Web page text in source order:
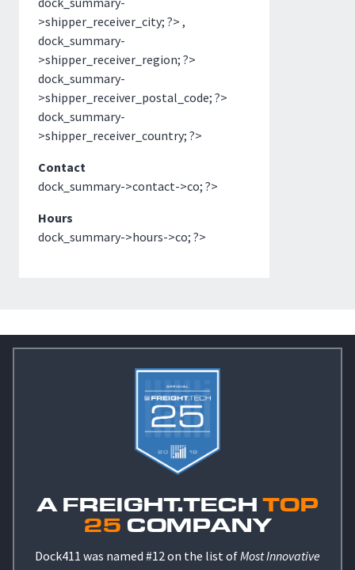
>shipper_receiver_city; ?> ,
dock_summary-
>shipper_receiver_region; ?>
dock_summary-
>shipper_receiver_postal_code; ?>
dock_summary-
>shipper_receiver_country; ?>
Contact
dock_summary->contact->co; ?>
Hours
dock_summary->hours->co; ?>
A FREIGHT.TECHTOP
25 COMPANY
Dock411 was named #12 on the list ofMost Innovative